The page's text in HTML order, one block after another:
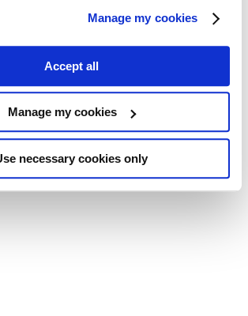
Manage my cookies
Accept all
Manage my cookies
necessary cookies only